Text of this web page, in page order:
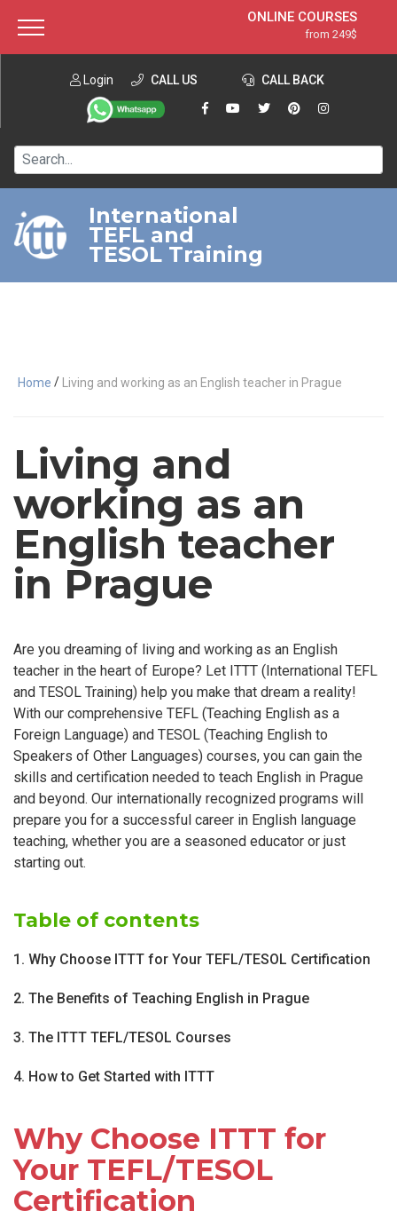
ONLINE COURSES
from 249$
ONLINE DIPLOMA
from 599$
IN-CLASS COURSES
120-HOUR COURSE
220-HOUR MASTER PACKAGE
550-HOUR EXPERT PACKAGE
Login CALL US CALL BACK
International
TEFL and
TESOL Training
Home / Living and working as an English teacher in Prague
Living and
working as an
English teacher
in Prague
Are you dreaming of living and working as an English
teacher in the heart of Europe? Let ITTT (International TEFL
and TESOL Training) help you make that dream a reality!
With our comprehensive TEFL (Teaching English as a
Foreign Language) and TESOL (Teaching English to
Speakers of Other Languages) courses, you can gain the
skills and certification needed to teach English in Prague
and beyond. Our internationally recognized programs will
prepare you for a successful career in English language
teaching, whether you are a seasoned educator or just
starting out.
Table of contents
1. Why Choose ITTT for Your TEFL/TESOL Certification
2. The Benefits of Teaching English in Prague
3. The ITTT TEFL/TESOL Courses
4. How to Get Started with ITTT
Why Choose ITTT for
Your TEFL/TESOL
Certification
About ITTT Jobs
Contact us